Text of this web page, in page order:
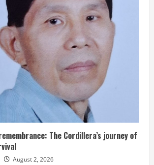
The Cordillera’s journey of
August 2, 2026